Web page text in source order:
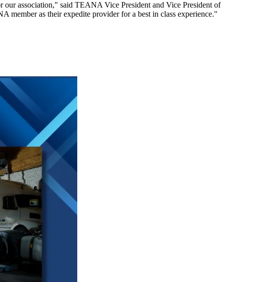
association," said TEANA Vice President and Vice President of
member as their expedite provider for a best in class experience."